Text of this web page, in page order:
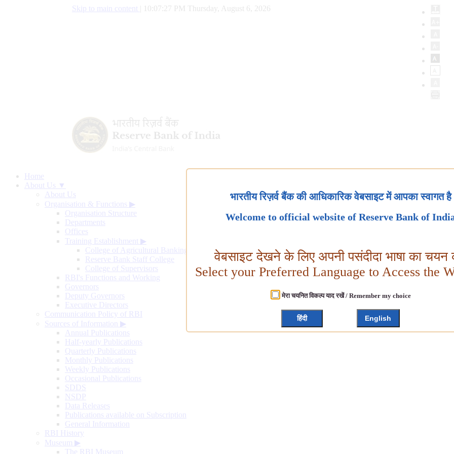
Skip to main content 10:07:28 PM Thursday, August 6, 2026
Home
About Us ▼
About Us
Organisation & Functions ▶
Organisation Structure
Departments
Offices
Training Establishment ▶
College of Agricultural Banking
Reserve Bank Staff College
College of Supervisors
RBI's Functions and Working
Governors
Deputy Governors
Executive Directors
Communication Policy of RBI
Sources of Information ▶
Annual Publications
Half-yearly Publications
Quarterly Publications
Monthly Publications
Weekly Publications
Occasional Publications
SDDS
NSDP
Data Releases
Publications available on Subscription
General Information
RBI History
Museum ▶
The RBI Museum
भारतीय रिज़र्व बैंक की आधिकारिक वेबसाइट में आपका स्वागत है
Welcome to official website of Reserve Bank of
वेबसाइट देखने के लिए अपनी पसंदीदा भाषा का चयन
Select your Preferred Language to Access the
मेरा चयनित विकल्प याद रखें / Remember my choice
हिंदी English